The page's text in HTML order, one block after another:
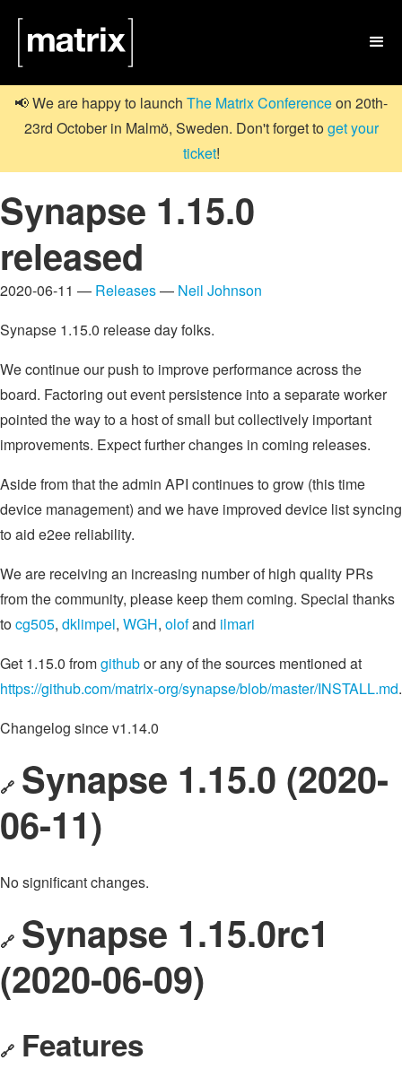

📢 We are happy to launch The Matrix Conferenceon 20th-
23rd October in Malmö, Sweden. Don't forget toget your
ticket!
Synapse 1.15.0
released
2020-06-11 — Releases— Neil Johnson
Synapse 1.15.0 release day folks.
We continue our push to improve performance across the
board. Factoring out event persistence into a separate worker
pointed the way to a host of small but collectively important
improvements. Expect further changes in coming releases.
Aside from that the admin API continues to grow (this time
device management) and we have improved device list syncing
to aid e2ee reliability.
We are receiving an increasing number of high quality PRs
from the community, please keep them coming. Special thanks
tocg505, dklimpel, WGH, olofand ilmari
Get 1.15.0 fromgithubor any of the sources mentioned at
https://github.com/matrix-org/synapse/blob/master/INSTALL.md.
Changelog since v1.14.0
🔗 Synapse 1.15.0 (2020-
06-11)
No significant changes.
🔗 Synapse 1.15.0rc1
(2020-06-09)
🔗 Features